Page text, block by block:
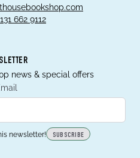
662 9112
news & special offers
newsletter! SUBSCRIBE